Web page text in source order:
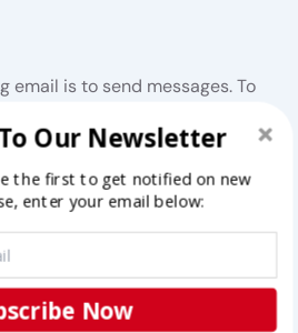
email is to send messages. To
button at the top-right
Our Newsletter
the first to get notified on new
enter your email below:
Now